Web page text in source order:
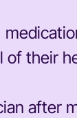
of their
after